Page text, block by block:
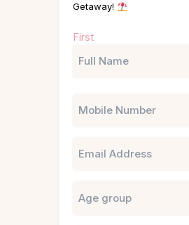
Getaway!
(Required)
First